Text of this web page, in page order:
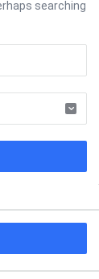
searching